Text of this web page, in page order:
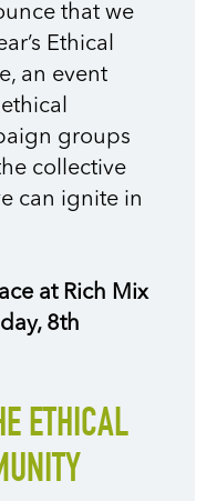
that we
Ethical
an event
groups
collective
can ignite in
at Rich Mix
8th
ETHICAL